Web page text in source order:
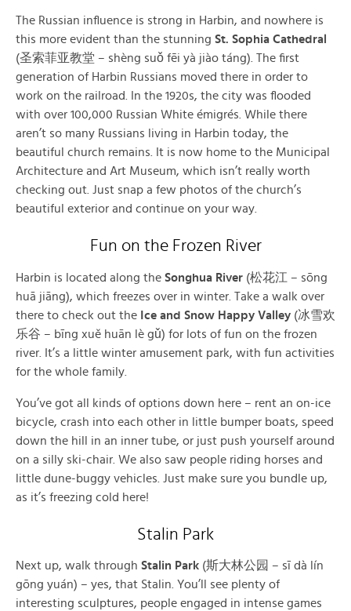
The Russian influence is strong in Harbin, and nowhere is
this more evident than the stunning St. Sophia Cathedral
(圣索菲亚教堂 – shèng suǒ fēi yà jiào táng). The first
generation of Harbin Russians moved there in order to
work on the railroad. In the 1920s, the city was flooded
with over 100,000 Russian White émigrés. While there
aren’t so many Russians living in Harbin today, the
beautiful church remains. It is now home to the Municipal
Architecture and Art Museum, which isn’t really worth
checking out. Just snap a few photos of the church’s
beautiful exterior and continue on your way.
Fun on the Frozen River
Harbin is located along the Songhua River (松花江 – sōng
huā jiāng), which freezes over in winter. Take a walk over
there to check out the Ice and Snow Happy Valley (冰雪欢
乐谷 – bīng xuě huān lè gǔ) for lots of fun on the frozen
river. It’s a little winter amusement park, with fun activities
for the whole family.
You’ve got all kinds of options down here – rent an on-ice
bicycle, crash into each other in little bumper boats, speed
down the hill in an inner tube, or just push yourself around
on a silly ski-chair. We also saw people riding horses and
little dune-buggy vehicles. Just make sure you bundle up,
as it’s freezing cold here!
Stalin Park
Next up, walk through Stalin Park (斯大林公园 – sī dà lín
gōng yuán) – yes, that Stalin. You’ll see plenty of
interesting sculptures, people engaged in intense games